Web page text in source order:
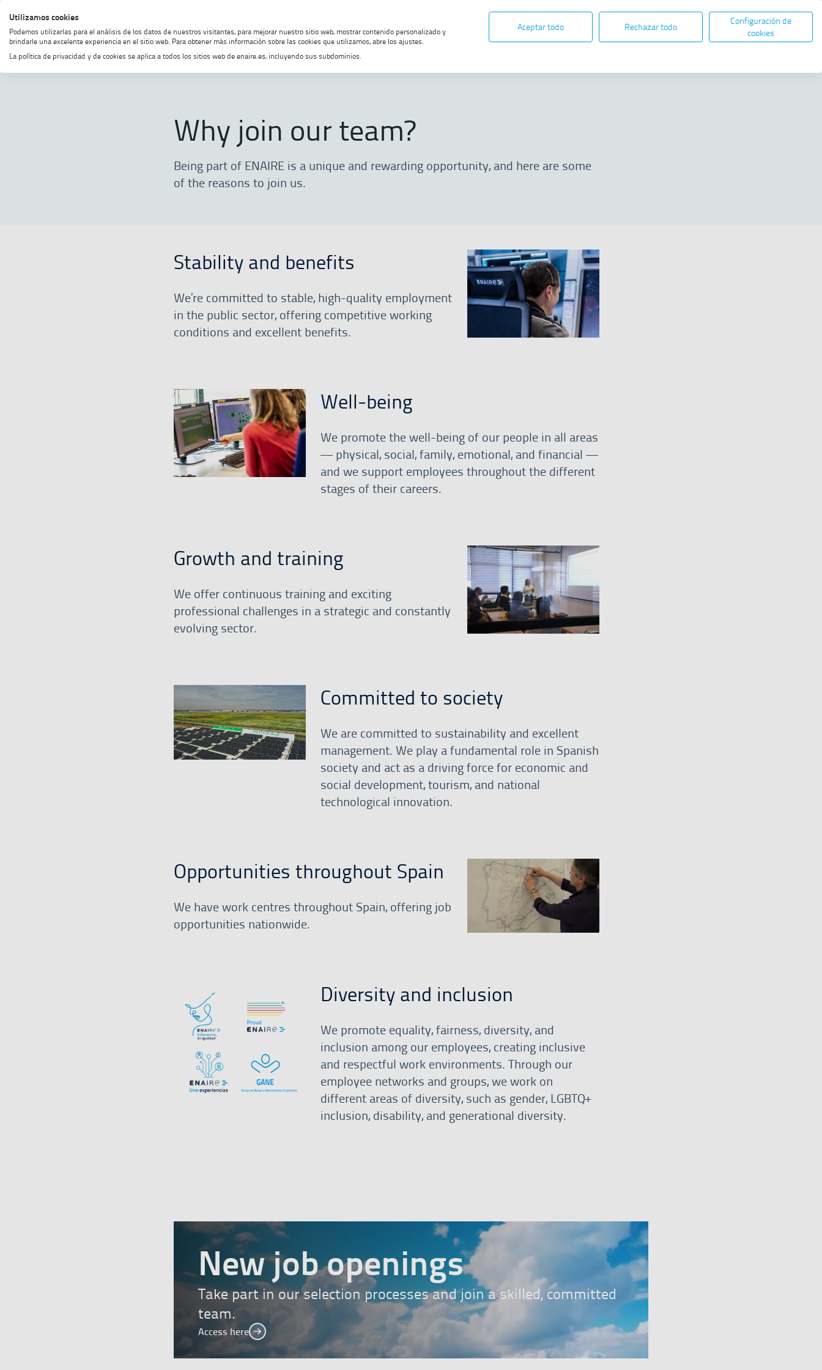
Skip
to
menu
Skip
to
content
Skip
to
footer
Enable
high
contrast
MENU ESEN ELECTRONIC ADMINISTRATION
Open in new window
Utilizamos cookies
Podemos utilizarlas para el análisis de los datos de nuestros visitantes, para mejorar nuestro sitio web, mostrar contenido personalizado y
brindarle una excelente experiencia en el sitio web. Para obtener más información sobre las cookies que utilizamos, abre los ajustes.
La política de privacidad y de cookies se aplica a todos los sitios web de enaire.es, incluyendo sus subdominios.
Aceptar todo Rechazar todo
Configuración de
cookies
Home Why join our team?
Why join our team?
Being part of ENAIRE is a unique and rewarding opportunity, and here are some
of the reasons to join us.
Stability and benefits
We’re committed to stable, high-quality employment
in the public sector, offering competitive working
conditions and excellent benefits.
Well-being
We promote the well-being of our people in all areas
— physical, social, family, emotional, and financial —
and we support employees throughout the different
stages of their careers.
Growth and training
We offer continuous training and exciting
professional challenges in a strategic and constantly
evolving sector.
Committed to society
We are committed to sustainability and excellent
management. We play a fundamental role in Spanish
society and act as a driving force for economic and
social development, tourism, and national
technological innovation.
Opportunities throughout Spain
We have work centres throughout Spain, offering job
opportunities nationwide.
Diversity and inclusion
We promote equality, fairness, diversity, and
inclusion among our employees, creating inclusive
and respectful work environments. Through our
employee networks and groups, we work on
different areas of diversity, such as gender, LGBTQ+
inclusion, disability, and generational diversity.
New job openingsbanner
Take part in our selection processes and join a skilled, committed
team.
Access here Access here